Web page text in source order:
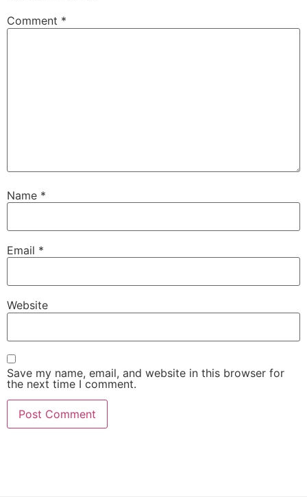
Comment *
Name *
Email *
Website
Save my name, email, and website in this browser for
the next time I comment.